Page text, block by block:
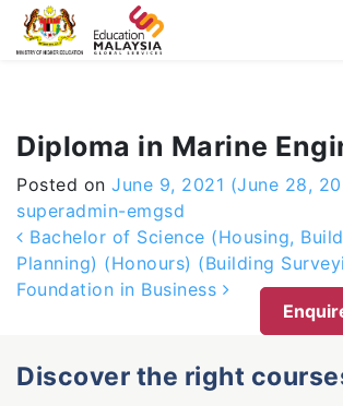
-->
Diploma in Marine
Posted on June 9, 2021 (June 28,
superadmin-emgsd
Post navigation
Bachelor of Science (Housing,
Planning) (Honours) (Building
Foundation in Business
Discover the right